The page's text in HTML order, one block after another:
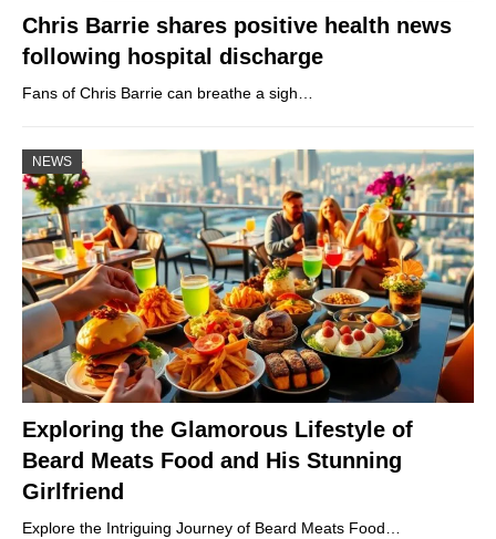
Chris Barrie shares positive health news
following hospital discharge
Fans of Chris Barrie can breathe a sigh…
NEWS
Exploring the Glamorous Lifestyle of
Beard Meats Food and His Stunning
Girlfriend
Explore the Intriguing Journey of Beard Meats Food…